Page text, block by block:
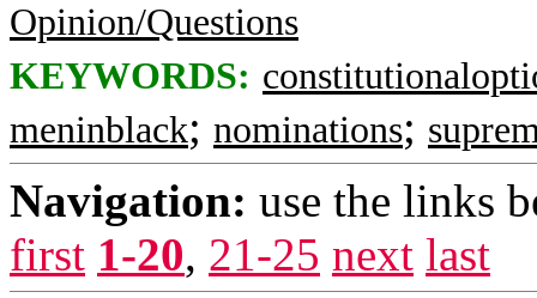
Opinion/Questions
KEYWORDS:
meninblack; nominations;
Navigation: use the links
first 1-20, 21-25 next last